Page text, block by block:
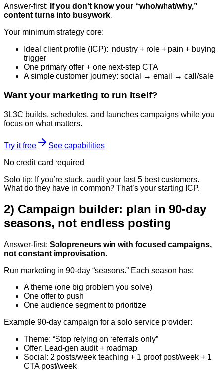
Answer-first: If you don’t know your “who/what/why,”
content turns into busywork.
Your minimum strategy core:
Ideal client profile (ICP): industry + role + pain + buying
trigger
One primary offer + one next-step CTA
A simple customer journey: social → email → call/sale
Want your marketing to run itself?
3L3C builds, schedules, and launches campaigns while you
focus on what matters.
Try it free
See capabilities
No credit card required
Solo tip: If you’re stuck, audit your last 5 best customers.
What do they have in common? That’s your starting ICP.
2) Campaign builder: plan in 90-day
seasons, not endless posting
Answer-first: Solopreneurs win with focused campaigns,
not constant improvisation.
Run marketing in 90-day “seasons.” Each season has:
A theme (one big problem you solve)
One offer to push
One audience segment to prioritize
Example 90-day campaign for a solo service provider:
Theme: “Stop relying on referrals only”
Offer: Lead-gen audit + roadmap
Social: 2 posts/week teaching + 1 proof post/week + 1
CTA post/week